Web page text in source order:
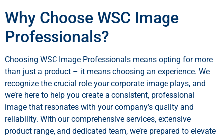
Why Choose WSC Image
Professionals?
Choosing WSC Image Professionals means opting for more
than just a product – it means choosing an experience. We
recognize the crucial role your corporate image plays, and
we’re here to help you create a consistent, professional
image that resonates with your company’s quality and
reliability. With our comprehensive services, extensive
product range, and dedicated team, we’re prepared to elevate